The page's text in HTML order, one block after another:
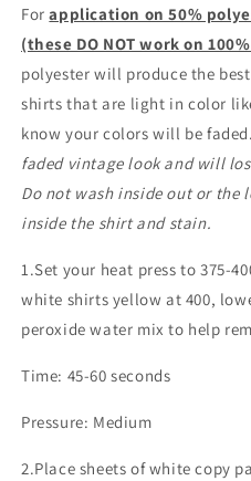
Forapplication on 50%
(these DO NOT work on
polyester will produce the
shirts that are light in color
know your colors will be faded.
faded vintage look and will
Do not wash inside out or the
inside the shirt and stain.
1.Set your heat press to 375-
white shirts yellow at 400,
peroxide water mix to help
Time: 45-60 seconds
Pressure: Medium
2.Place sheets of white copy